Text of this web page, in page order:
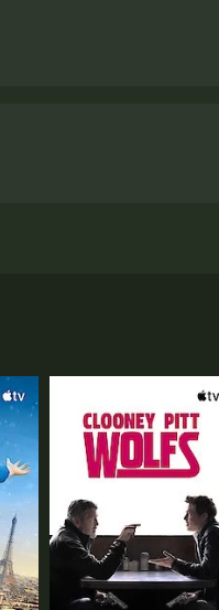
it.
that it's because of
more to her anxiety
to take her on a road
about her.
in a small town.
offers her a job writing
comfortable. This is